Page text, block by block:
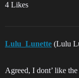
4 Likes
Lulu_Lunette (Lulu
Agreed, I dont’ like